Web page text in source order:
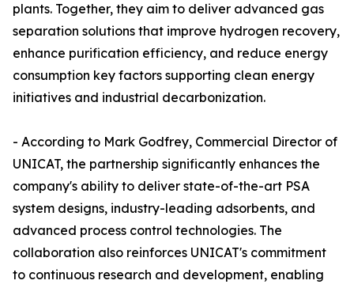
plants. Together, they aim to deliver advanced gas
separation solutions that improve hydrogen recovery,
enhance purification efficiency, and reduce energy
consumption key factors supporting clean energy
initiatives and industrial decarbonization.
- According to Mark Godfrey, Commercial Director of
UNICAT, the partnership significantly enhances the
company's ability to deliver state-of-the-art PSA
system designs, industry-leading adsorbents, and
advanced process control technologies. The
collaboration also reinforces UNICAT's commitment
to continuous research and development, enabling